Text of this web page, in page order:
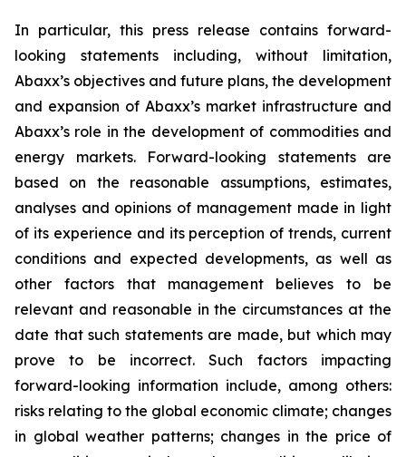
In particular, this press release contains forward-
looking statements including, without limitation,
Abaxx’s objectives and future plans, the development
and expansion of Abaxx’s market infrastructure and
Abaxx’s role in the development of commodities and
energy markets. Forward-looking statements are
based on the reasonable assumptions, estimates,
analyses and opinions of management made in light
of its experience and its perception of trends, current
conditions and expected developments, as well as
other factors that management believes to be
relevant and reasonable in the circumstances at the
date that such statements are made, but which may
prove to be incorrect. Such factors impacting
forward-looking information include, among others:
risks relating to the global economic climate; changes
in global weather patterns; changes in the price of